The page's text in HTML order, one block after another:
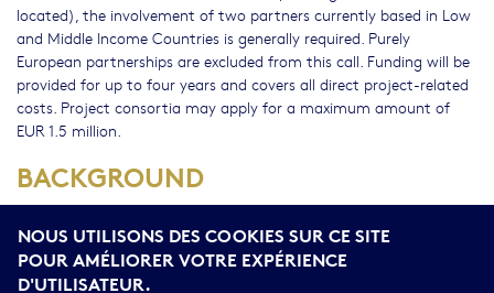
located), the involvement of two partners currently based in Low
and Middle Income Countries is generally required. Purely
European partnerships are excluded from this call. Funding will be
provided for up to four years and covers all direct project-related
costs. Project consortia may apply for a maximum amount of
EUR 1.5 million.
BACKGROUND
The funding initiative "Global Issues" was established in 2017 with
the aim of promoting research focussing on the changes
impacting society at the beginning of the 21st century (as framed
by the SDGs). This is the first thematic call and a joint funding
NOUS UTILISONS DES COOKIES SUR CE SITE
POUR AMÉLIORER VOTRE EXPÉRIENCE
D'UTILISATEUR.